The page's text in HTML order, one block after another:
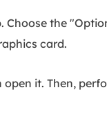
Choose the
card.
it. Then,